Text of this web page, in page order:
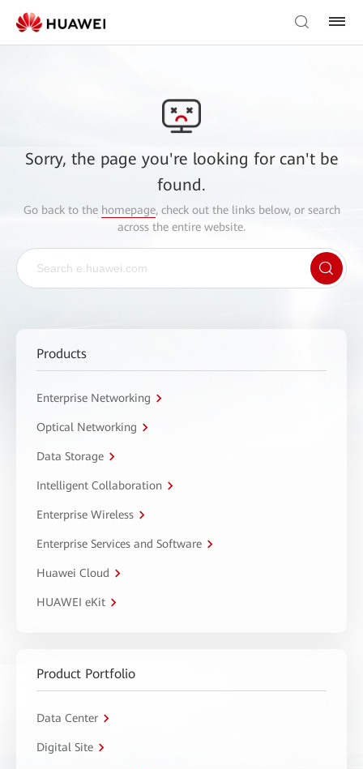
Sorry, the page you're looking for can't be
found.
Go back to the homepage, check out the links below, or search
across the entire website.
Products
Enterprise Networking
Optical Networking
Data Storage
Intelligent Collaboration
Enterprise Wireless
Enterprise Services and Software
Huawei Cloud
HUAWEI eKit
Product Portfolio
Data Center
Digital Site